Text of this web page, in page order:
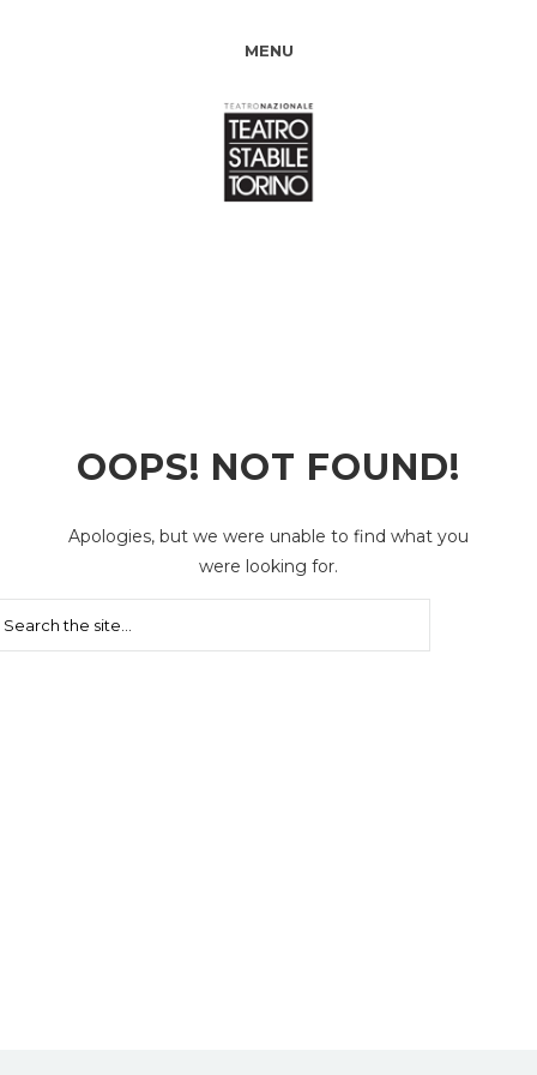
MENU
OOPS! NOT FOUND!
Apologies, but we were unable to find what you
were looking for.